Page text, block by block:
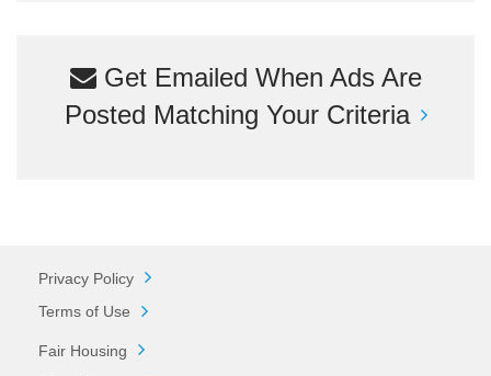
Get Emailed When Ads Are
Posted Matching Your Criteria
Privacy Policy
Terms of Use
Fair Housing